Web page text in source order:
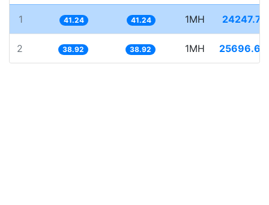
1 41.24 41.24 1MH
2 38.92 38.92 1MH